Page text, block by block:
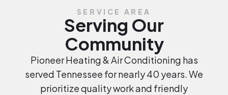
SERVICE AREA
Serving Our
Community
Pioneer Heating & Air Conditioning has
served Tennessee for nearly 40 years. We
prioritize quality work and friendly